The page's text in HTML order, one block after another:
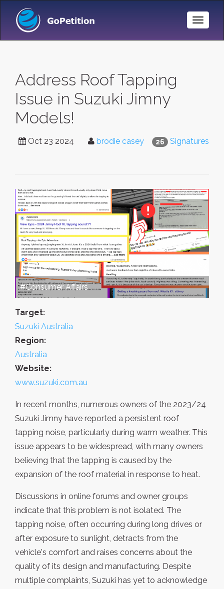
Toggle
Address Roof Tapping
Issue in Suzuki Jimny
Models!
26 Signatures
Oct 23 2024 brodie casey
#Consumer Affairs
Target:
Suzuki Australia
Region:
Australia
Website:
www.suzuki.com.au
In recent months, numerous owners of the 2023/24
Suzuki Jimny have reported a persistent roof
tapping noise, particularly during warm weather. This
issue appears to be widespread, with many owners
believing that the tapping is caused by the
expansion of the roof material in response to heat.
Discussions in online forums and owner groups
indicate that this problem is not isolated. The
tapping noise, often occurring during long drives or
after exposure to sunlight, detracts from the
vehicle's comfort and raises concerns about the
quality of its design and manufacturing. Despite
multiple complaints, Suzuki has yet to acknowledge